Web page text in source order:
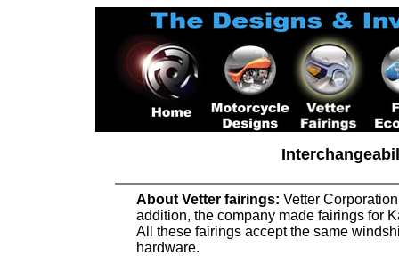
About Vetter fairings: Vetter
addition, the company made fairings for
All these fairings accept the same
hardware.